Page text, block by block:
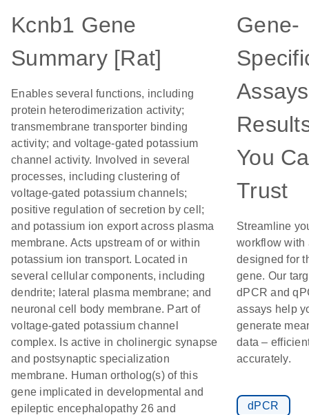
Kcnb1 Gene
Summary [Rat]
Enables several functions, including
protein heterodimerization activity;
transmembrane transporter binding
activity; and voltage-gated potassium
channel activity. Involved in several
processes, including clustering of
voltage-gated potassium channels;
positive regulation of secretion by cell;
and potassium ion export across plasma
membrane. Acts upstream of or within
potassium ion transport. Located in
several cellular components, including
dendrite; lateral plasma membrane; and
neuronal cell body membrane. Part of
voltage-gated potassium channel
complex. Is active in cholinergic synapse
and postsynaptic specialization
membrane. Human ortholog(s) of this
gene implicated in developmental and
epileptic encephalopathy 26 and
Gene-
You
Trust
Streamline
workflow with
designed for
gene. Our
dPCR and
assays help
generate
data –
accurately.
dPCR